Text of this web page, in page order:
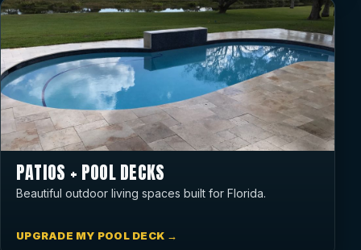
PATIOS + POOL DECKS
Beautiful outdoor living spaces built for Florida.
UPGRADE MY POOL DECK →